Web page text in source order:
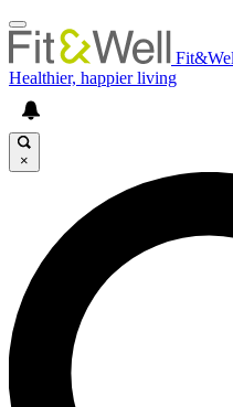
Healthier, happier living
×